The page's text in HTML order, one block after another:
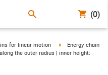
(0)
right
for linear motion igus-icon-arrow-
Energy chain
the outer radius | inner height: